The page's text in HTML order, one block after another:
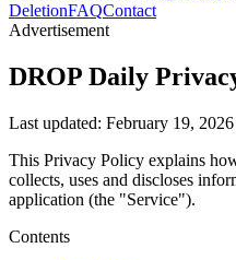
DeletionFAQContact
Advertisement
DROP Daily
Last updated: February 19, 2026
This Privacy Policy explains
collects, uses and discloses
application (the "Service").
Contents